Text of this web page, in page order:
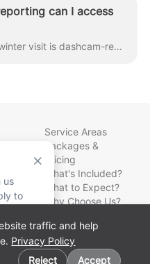
traffic and help
Privacy Policy
Reject
Accept
can I access
Quick answer: Yes. Every winter visit is dashcam-recorded and GPS-logged, and our Client Portal shows your service history, invoices, and current bil...
Service Areas
Packages &
Pricing
What's Included?
What to Expect?
Why Choose Us?
Meet Our Team
News & Notes
Contact Us